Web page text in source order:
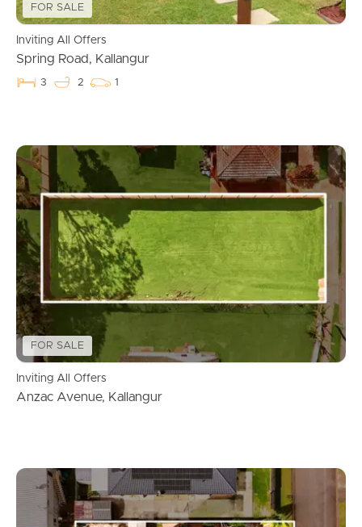
FOR SALE
Inviting All Offers
Spring Road, Kallangur
3 2 1
FOR SALE
Inviting All Offers
Anzac Avenue, Kallangur